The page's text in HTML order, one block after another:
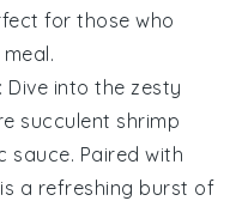
for those who
: Dive into the zesty
succulent shrimp
sauce. Paired with
is a refreshing burst of